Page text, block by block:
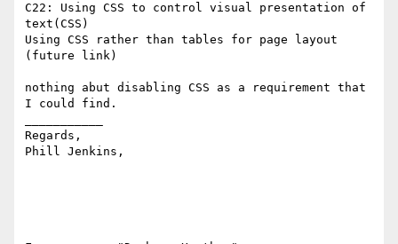
C22: Using CSS to control visual presentation of
text(CSS)
Using CSS rather than tables for page layout
(future link)
nothing abut disabling CSS as a requirement that
I could find.
Regards,
Phill Jenkins,